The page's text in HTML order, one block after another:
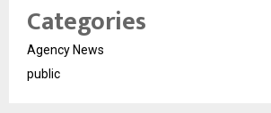
Categories
Agency News
public